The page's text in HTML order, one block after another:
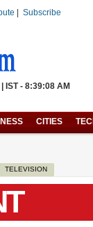
Subscribe
IST - 8:39:08 AM
CITIES
TELEVISION